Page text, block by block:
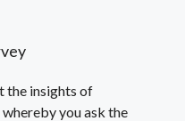
the insights of
you ask the